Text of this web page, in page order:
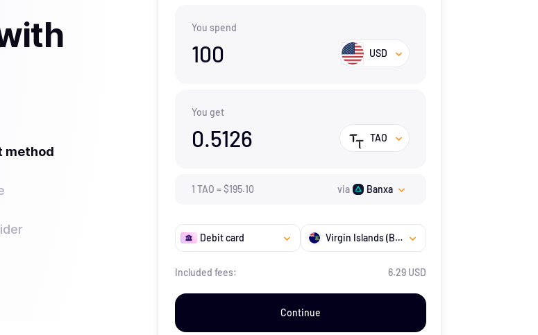
method
You spend
100 USD
You get
0.5126 TAO
1 TAO =$195.10 via Banxa
Debit card Virgin Islands (British)
Included fees: 6.29 USD
Continue